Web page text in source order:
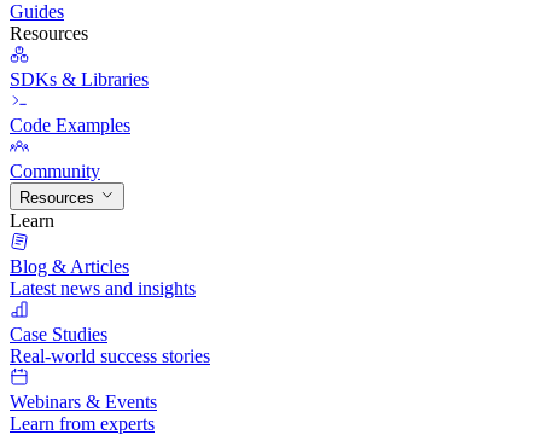
Guides
Resources
SDKs & Libraries
Code Examples
Community
Resources
Learn
Blog & Articles
Latest news and insights
Case Studies
Real-world success stories
Webinars & Events
Learn from experts